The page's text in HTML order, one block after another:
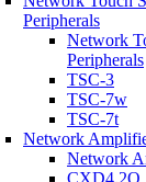
Peripherals
Network
Peripherals
TSC-3
TSC-7w
TSC-7t
Network
Network
CXD4.2Q